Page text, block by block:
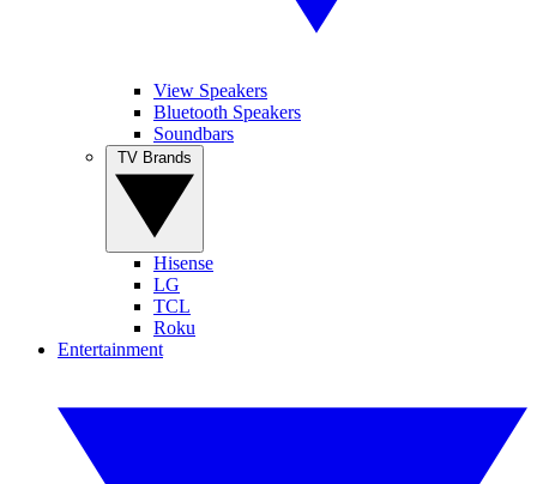
View Speakers
Bluetooth Speakers
Soundbars
Hisense
LG
TCL
Roku
Entertainment